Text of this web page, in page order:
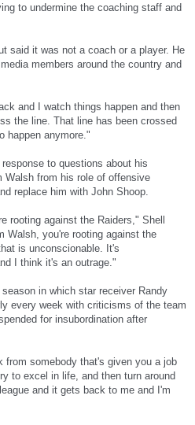
to undermine the coaching staff and
said it was not a coach or a player. He
members around the country and
and I watch things happen and then
the line. That line has been crossed
happen anymore."
to questions about his
Walsh from his role of offensive
replace him with John Shoop.
rooting against the Raiders," Shell
Walsh, you're rooting against the
is unconscionable. It's
I think it's an outrage."
in which star receiver Randy
every week with criticisms of the team
for insubordination after
from somebody that's given you a job
to excel in life, and then turn around
and it gets back to me and I'm